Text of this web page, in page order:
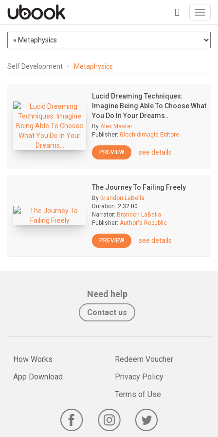
+
Self Development Metaphysics
Lucid Dreaming Techniques:
Imagine Being Able To Choose What
You Do In Your Dreams…
By Alex Master
Publisher: Giochidimagia Editore
PREVIEW see details
The Journey To Failing Freely
By Brandon LaBella
Duration: 2:32:00
Narrator: Brandon LaBella
Publisher: Author's Republic
PREVIEW see details
Need help
Contact us
How Works
App Download
Redeem Voucher
Privacy Policy
Terms of Use